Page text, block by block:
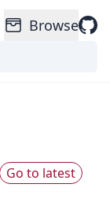
Browse
Go to latest